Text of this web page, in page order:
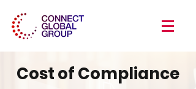
Cost of Compliance